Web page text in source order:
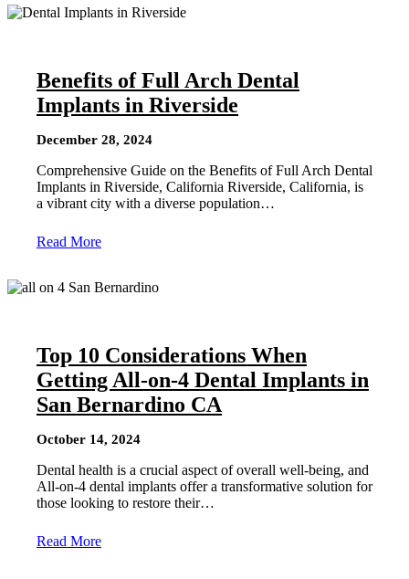
Benefits of Full Arch Dental
Implants in Riverside
December 28, 2024
Comprehensive Guide on the Benefits of Full Arch Dental
Implants in Riverside, California Riverside, California, is
a vibrant city with a diverse population…
Read More
Top 10 Considerations When
Getting All-on-4 Dental Implants in
San Bernardino CA
October 14, 2024
Dental health is a crucial aspect of overall well-being, and
All-on-4 dental implants offer a transformative solution for
those looking to restore their…
Read More